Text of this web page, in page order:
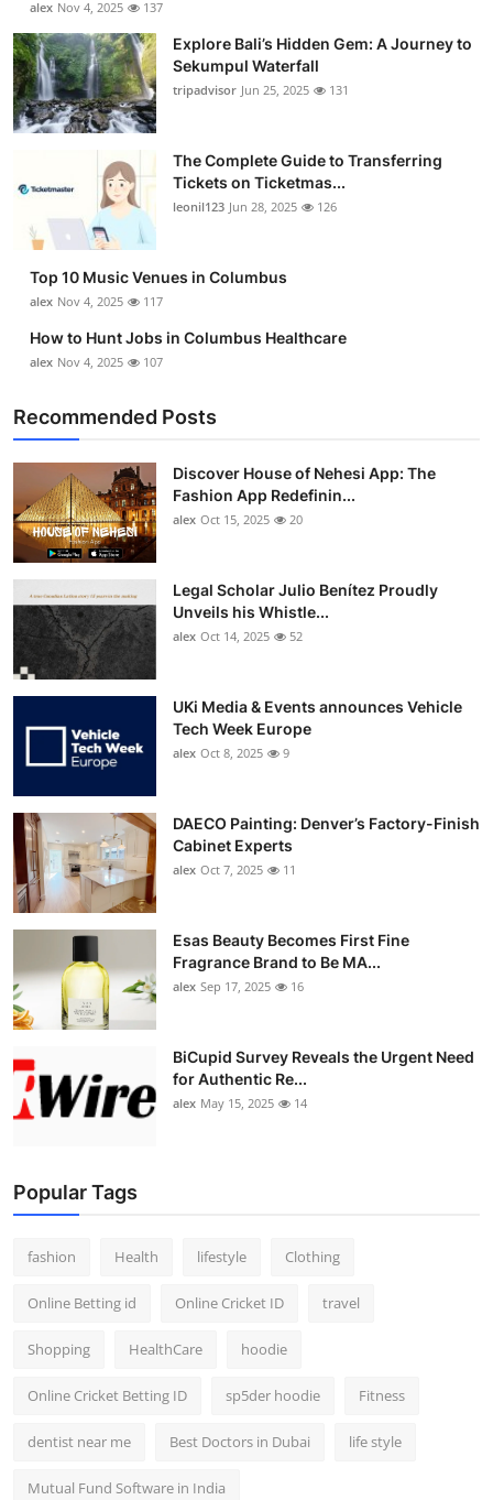
Finance
Tech
Real Estate
Top 10
How To
Support Number
alex Nov 4, 2025 137
Explore Bali’s Hidden Gem: A Journey to
Sekumpul Waterfall
tripadvisor Jun 25, 2025 131
The Complete Guide to Transferring
Tickets on Ticketmas...
leonil123 Jun 28, 2025 126
Top 10 Music Venues in Columbus
alex Nov 4, 2025 117
How to Hunt Jobs in Columbus Healthcare
alex Nov 4, 2025 107
Recommended Posts
Discover House of Nehesi App: The
Fashion App Redefinin...
alex Oct 15, 2025 20
Legal Scholar Julio Benítez Proudly
Unveils his Whistle...
alex Oct 14, 2025 52
UKi Media & Events announces Vehicle
Tech Week Europe
alex Oct 8, 2025 9
DAECO Painting: Denver’s Factory-Finish
Cabinet Experts
alex Oct 7, 2025 11
Esas Beauty Becomes First Fine
Fragrance Brand to Be MA...
alex Sep 17, 2025 16
BiCupid Survey Reveals the Urgent Need
for Authentic Re...
alex May 15, 2025 14
Popular Tags
fashion Health lifestyle Clothing
Online Betting id Online Cricket ID travel
Shopping HealthCare hoodie
Online Cricket Betting ID sp5der hoodie Fitness
dentist near me Best Doctors in Dubai life style
Mutual Fund Software in India